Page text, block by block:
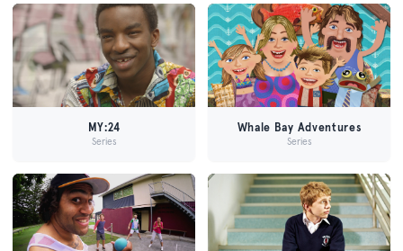
MY:24
Series
Whale Bay Adventures
Series